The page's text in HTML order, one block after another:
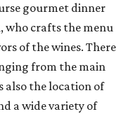
gourmet dinner
who crafts the menu
of the wines. There
from the main
also the location of
a wide variety of